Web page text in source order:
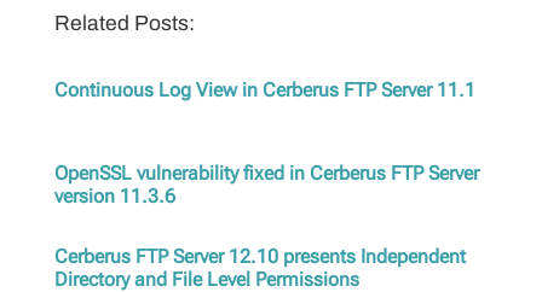
Related Posts:
Continuous Log View in Cerberus FTP Server 11.1
OpenSSL vulnerability fixed in Cerberus FTP Server
version 11.3.6
Cerberus FTP Server 12.10 presents Independent
Directory and File Level Permissions